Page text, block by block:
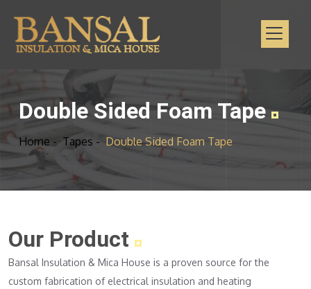
Double Sided Foam Tape
Home - Tapes - Double Sided Foam Tape
Our Product
Bansal Insulation & Mica House is a proven source for the
custom fabrication of electrical insulation and heating